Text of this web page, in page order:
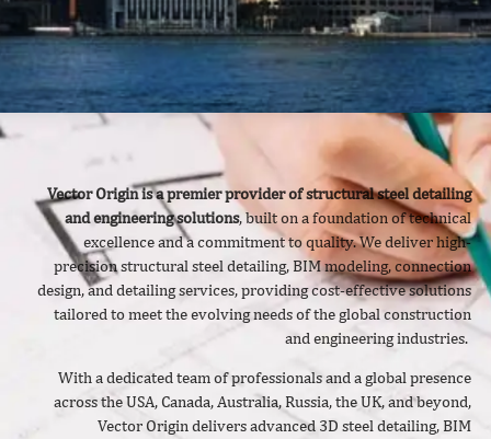
Vector Origin is a premier provider of structural steel detailing
and engineering solutions, built on a foundation of technical
excellence and a commitment to quality. We deliverhigh-
precision structural steel detailing, BIM modeling, connection
design, and detailing services, providing cost-effective solutions
tailored to meet the evolving needs of the global construction
and engineering industries.
With a dedicated team of professionals and a global presence
across the USA, Canada, Australia, Russia, the UK, and beyond,
Vector Origin delivers advanced 3D steel detailing, BIM